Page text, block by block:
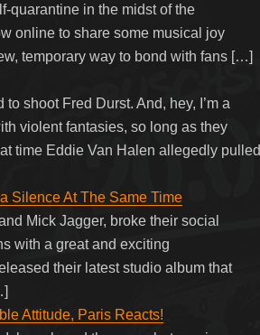
quarantine in the midst of the
online to share some musical joy
temporary way to bond with fans […]
shoot Fred Durst. And, hey, I’m a
violent fantasies, so long as they
time Eddie Van Halen allegedly pulled
Silence At The Same Time
Mick Jagger, broke their social
with a great and exciting
their latest studio album that
Attitude, Paris Reacts!